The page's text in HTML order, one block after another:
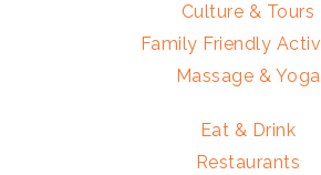
Culture & Tours
Family Friendly
Massage & Yoga
Eat & Drink
Restaurants